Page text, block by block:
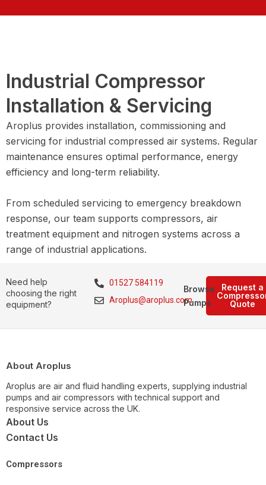
Industrial Compressor
Installation & Servicing
Aroplus provides installation, commissioning and
servicing for industrial compressed air systems. Regular
maintenance ensures optimal performance, energy
efficiency and long-term reliability.
From scheduled servicing to emergency breakdown
response, our team supports compressors, air
treatment equipment and nitrogen systems across a
range of industrial applications.
Need help
choosing the right
equipment?
01527 584119
Aroplus@aroplus.com
Request a
Quote
Browse
Pumps
About Aroplus
Aroplus are air and fluid handling experts, supplying industrial
pumps and air compressors with technical support and
responsive service across the UK.
About Us
Contact Us
Compressors